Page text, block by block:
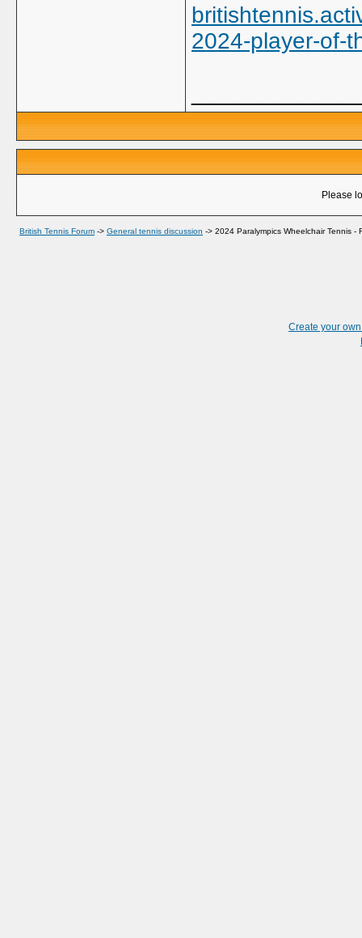
2024-player-of-
Please
British Tennis Forum -> General tennis discussion -> 2024 Paralympics Wheelchair Tennis -
Create your